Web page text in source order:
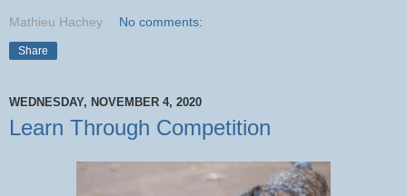
Mathieu Hachey No comments:
Share
WEDNESDAY, NOVEMBER 4, 2020
Learn Through Competition